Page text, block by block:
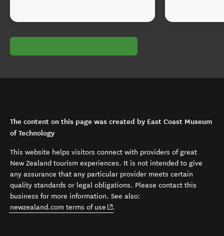
The content on this page was created by East Coast Museum
of Technology
This website helps visitors connect with providers of great
New Zealand tourism experiences. It is not intended to give
any assurance that any particular provider meets certain
quality standards or legal obligations. Please contact this
business for more information. See also:
newzealand.com terms of use (opens in new window)
.